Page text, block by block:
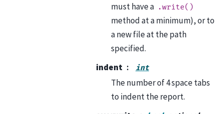
must have a .write()
method at a minimum), or to
a new file at the path
specified.
indent
int
The number of 4 space tabs
to indent the report.